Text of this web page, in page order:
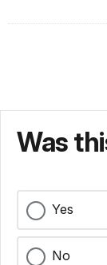
Was
Yes
No